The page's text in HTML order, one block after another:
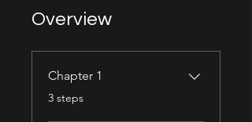
Overview
Chapter 1
.
3 steps